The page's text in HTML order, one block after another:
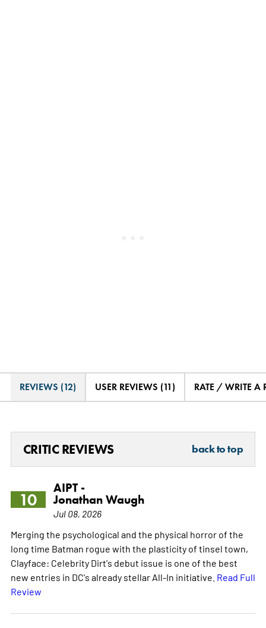
REVIEWS (12) USER REVIEWS (11) RATE / WRITE A
CRITIC REVIEWS back to top
10
AIPT -
Jonathan Waugh
Jul 08, 2026
Merging the psychological and the physical horror of the
long time Batman rogue with the plasticity of tinsel town,
Clayface: Celebrity Dirt's debut issue is one of the best
new entries in DC's already stellar All-In initiative. Read Full
Review